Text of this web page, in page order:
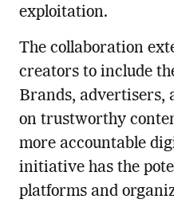
exploitation.
The collaboration
creators to include
Brands, advertisers,
on trustworthy
more accountable
initiative has the
platforms and